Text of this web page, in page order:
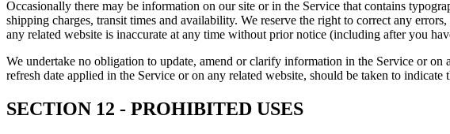
Occasionally there may be information on our site or in the Service that contains
shipping charges, transit times and availability. We reserve the right to correct any
any related website is inaccurate at any time without prior notice (including after you
We undertake no obligation to update, amend or clarify information in the Service or
refresh date applied in the Service or on any related website, should be taken to
SECTION 12 - PROHIBITED USES